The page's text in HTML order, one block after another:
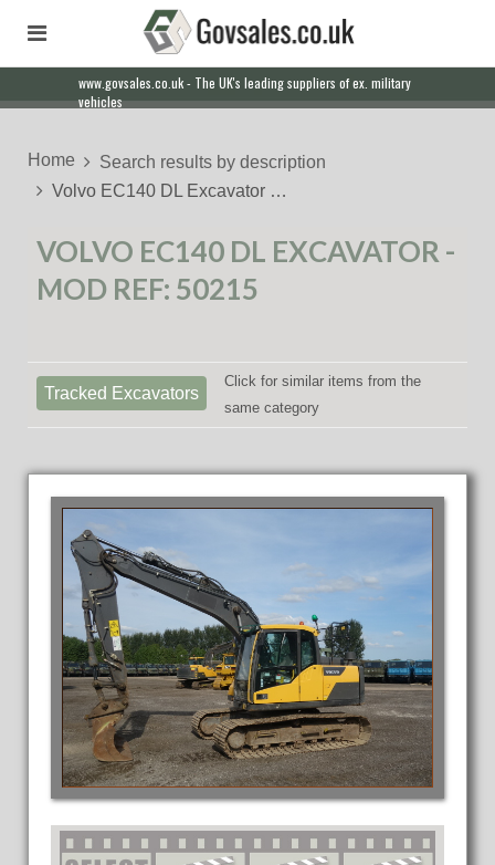
www.govsales.co.uk - The UK's leading suppliers of ex. military
vehicles
Home
Search results by description
Volvo EC140 DL Excavator …
VOLVO EC140 DL EXCAVATOR -
MOD REF: 50215
Tracked Excavators
Click for similar items from the
same category